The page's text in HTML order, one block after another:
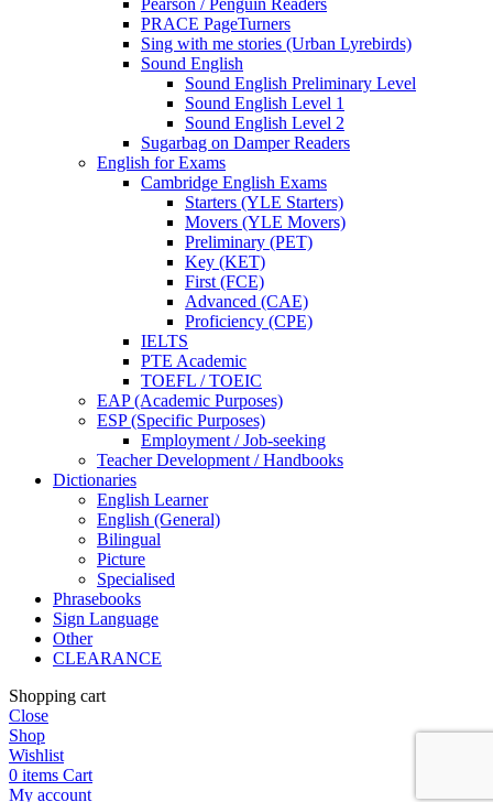
PRACE PageTurners
Sing with me stories (Urban Lyrebirds)
Sound English
Sound English Preliminary Level
Sound English Level 1
Sound English Level 2
Sugarbag on Damper Readers
English for Exams
Cambridge English Exams
Starters (YLE Starters)
Movers (YLE Movers)
Preliminary (PET)
Key (KET)
First (FCE)
Advanced (CAE)
Proficiency (CPE)
IELTS
PTE Academic
TOEFL / TOEIC
EAP (Academic Purposes)
ESP (Specific Purposes)
Employment / Job-seeking
Teacher Development / Handbooks
Dictionaries
English Learner
English (General)
Bilingual
Picture
Specialised
Phrasebooks
Sign Language
Other
CLEARANCE
Shopping cart
Close
Shop
Wishlist
0 items Cart
My account